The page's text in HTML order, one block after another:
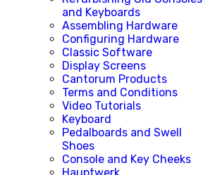
and Keyboards
Assembling Hardware
Configuring Hardware
Classic Software
Display Screens
Cantorum Products
Terms and Conditions
Video Tutorials
Keyboard
Pedalboards and Swell
Shoes
Console and Key Cheeks